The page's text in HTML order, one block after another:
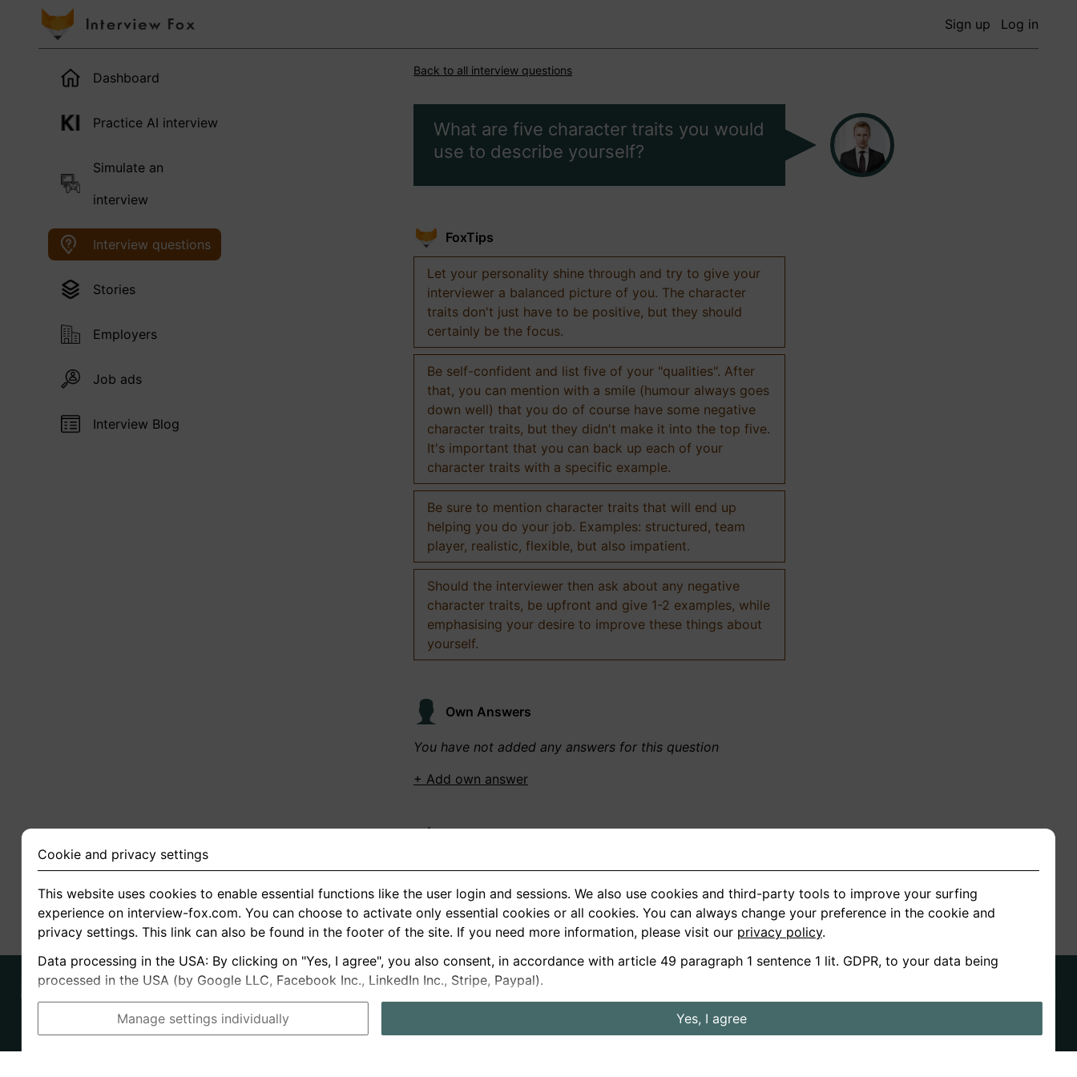
Sign up Log in
Dashboard
Practice AI interview
Simulate an
interview
Interview questions
Stories
Employers
Job ads
Interview Blog
Back to all interview questions
What are five character traits you would
use to describe yourself?
FoxTips
Let your personality shine through and try to give your
interviewer a balanced picture of you. The character
traits don't just have to be positive, but they should
certainly be the focus.
Be self-confident and list five of your "qualities". After
that, you can mention with a smile (humour always goes
down well) that you do of course have some negative
character traits, but they didn't make it into the top five.
It's important that you can back up each of your
character traits with a specific example.
Be sure to mention character traits that will end up
helping you do your job. Examples: structured, team
player, realistic, flexible, but also impatient.
Should the interviewer then ask about any negative
character traits, be upfront and give 1-2 examples, while
emphasising your desire to improve these things about
yourself.
Own Answers
You have not added any answers for this question
+ Add own answer
You have not recorded any answers for this question
+ Record new answer
German
About us
Privacy
Terms
Job ads
Cookie and privacy settings
This website uses cookies to enable essential functions like the user login and sessions. We also use cookies and third-party tools to improve your surfing
experience on interview-fox.com. You can choose to activate only essential cookies or all cookies. You can always change your preference in the cookie and
privacy settings. This link can also be found in the footer of the site. If you need more information, please visit our privacy policy.
Data processing in the USA: By clicking on "Yes, I agree", you also consent, in accordance with article 49 paragraph 1 sentence 1 lit. GDPR, to your data being
processed in the USA (by Google LLC, Facebook Inc., LinkedIn Inc., Stripe, Paypal).
Manage settings individually Yes, I agree